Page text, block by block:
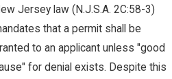
Jersey law (N.J.S.A. 2C:58-3)
that a permit shall be
to an applicant unless "good
for denial exists. Despite this